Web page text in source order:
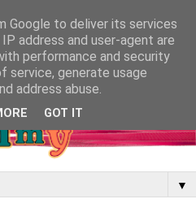
▼
Google to deliver its services
address and user-agent are
performance and security
service, generate usage
address abuse.
GOT IT